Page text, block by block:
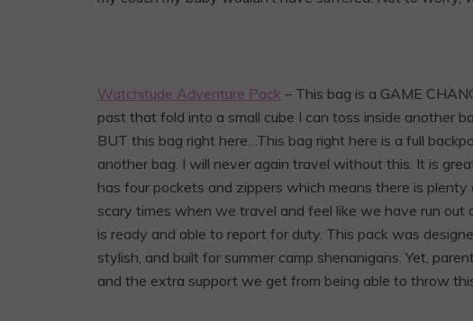
Watchitude Adventure Pack – This bag is a GAME
past that fold into a small cube I can toss inside another
BUT this bag right here…This bag right here is a full
another bag. I will never again travel without this. It is
has four pockets and zippers which means there is
scary times when we travel and feel like we have run out
is ready and able to report for duty. This pack was
stylish, and built for summer camp shenanigans. Yet,
and the extra support we get from being able to throw